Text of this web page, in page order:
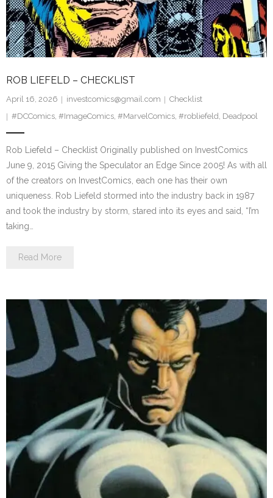
ROB LIEFELD – CHECKLIST
April 16, 2026 investcomics@gmail.com
Checklist
#DCComics, #ImageComics, #MarvelComics, #robliefeld, Deadpool
Rob Liefeld – Checklist Originally published on InvestComics
June 9, 2015 Giving the Speculator an Edge Since 2005! As with all
of the creators on InvestComics, each one has their own
uniqueness. Rob Liefeld stormed into the industry back in 1987
and took the industry by storm, stared into its eyes and said, “I’m
taking…
Read More